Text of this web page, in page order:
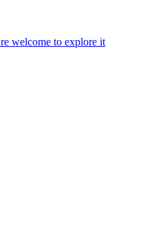
welcome to explore it